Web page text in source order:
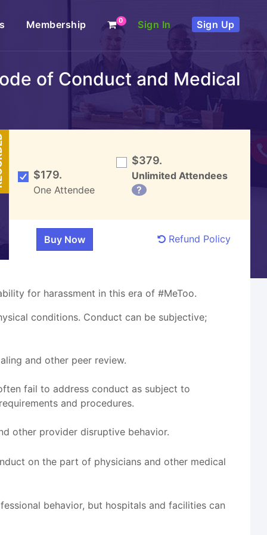
Membership 0 Sign In Sign Up
of Conduct and Medical
$179.
One Attendee
$379.
Unlimited Attendees
?
Refund Policy
for harassment in this era of #MeToo.
conditions. Conduct can be subjective;
and other peer review.
fail to address conduct as subject to
and procedures.
other provider disruptive behavior.
on the part of physicians and other medical
behavior, but hospitals and facilities can